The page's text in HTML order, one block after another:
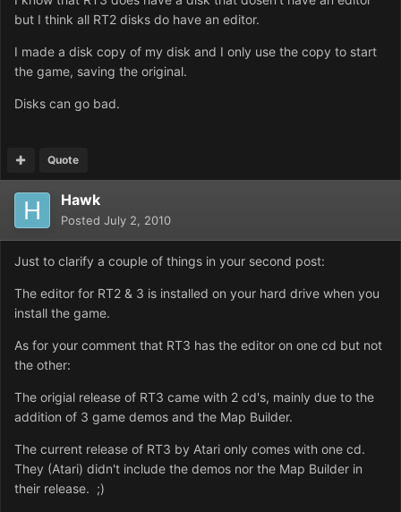
but I think all RT2 disks do have an editor.
I made a disk copy of my disk and I only use the copy to start
the game, saving the original.
Disks can go bad.
Quote
Hawk
Posted July 2, 2010
Just to clarify a couple of things in your second post:
The editor for RT2 & 3 is installed on your hard drive when you
install the game.
As for your comment that RT3 has the editor on one cd but not
the other:
The origial release of RT3 came with 2 cd's, mainly due to the
addition of 3 game demos and the Map Builder.
The current release of RT3 by Atari only comes with one cd.
They (Atari) didn't include the demos nor the Map Builder in
their release. ;)